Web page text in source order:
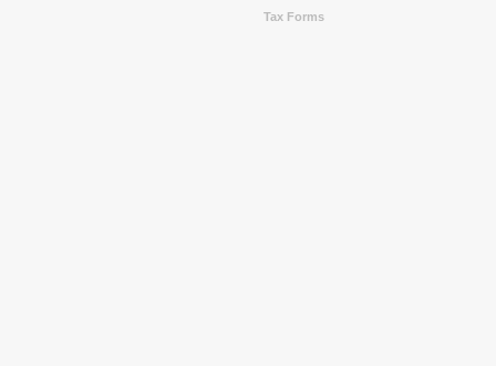
Tax Forms